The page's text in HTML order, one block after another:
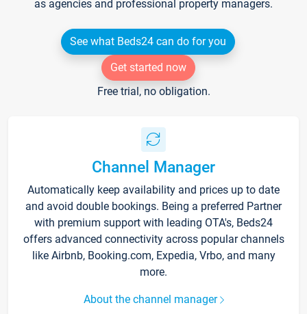
as agencies and professional property managers.
See what Beds24 can do for you
Get started now
Free trial, no obligation.
Channel Manager
Automatically keep availability and prices up to date
and avoid double bookings. Being a preferred Partner
with premium support with leading OTA's, Beds24
offers advanced connectivity across popular channels
like Airbnb, Booking.com, Expedia, Vrbo, and many
more.
About the channel manager